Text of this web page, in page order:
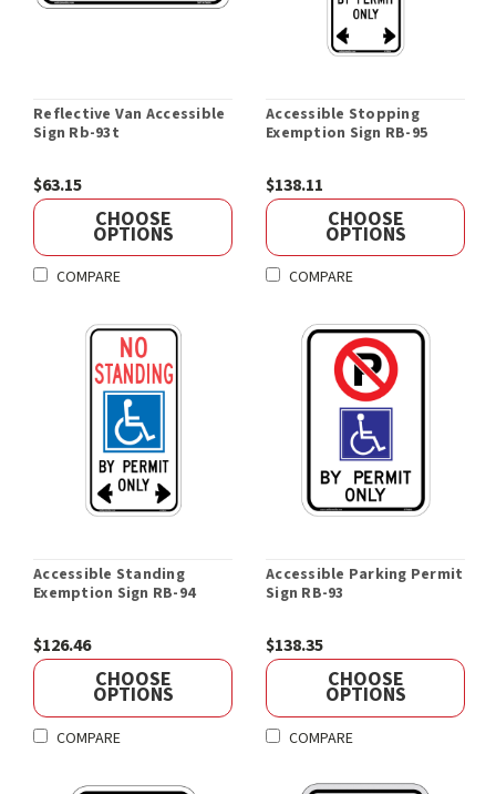
Reflective Van Accessible
Sign Rb-93t
$63.15
CHOOSE
OPTIONS
COMPARE
Accessible Stopping
Exemption Sign RB-95
$138.11
CHOOSE
OPTIONS
COMPARE
Accessible Standing
Exemption Sign RB-94
$126.46
CHOOSE
OPTIONS
COMPARE
Accessible Parking Permit
Sign RB-93
$138.35
CHOOSE
OPTIONS
COMPARE